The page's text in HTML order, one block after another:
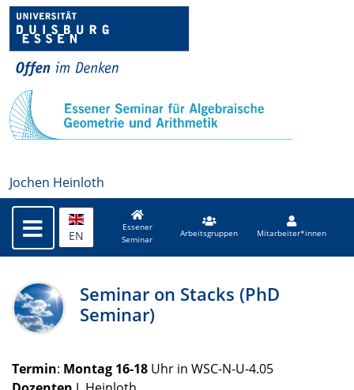
Jochen Heinloth
EN
Essener
Seminar
Arbeitsgruppen Mitarbeiter*innen
Seminar on Stacks (PhD
Seminar)
Termin: Montag 16-18 Uhr in WSC-N-U-4.05